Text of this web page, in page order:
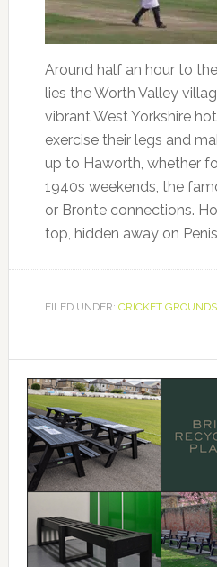
Around half an hour to
lies the Worth Valley
vibrant West Yorkshire
exercise their legs and
up to Haworth, whether
1940s weekends, the
or Bronte connections.
top, hidden away on
FILED UNDER: CRICKET GROUNDS
Primary
Sidebar